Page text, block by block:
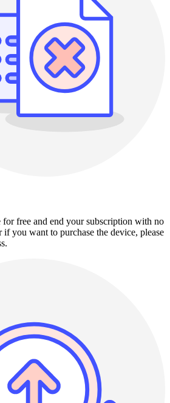
free and end your subscription with no
if you want to purchase the device, please